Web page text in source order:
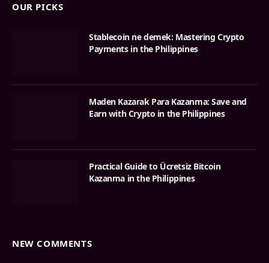
OUR PICKS
Stablecoin ne demek: Mastering Crypto
Payments in the Philippines
Maden Kazarak Para Kazanma: Save and
Earn with Crypto in the Philippines
Practical Guide to Ücretsiz Bitcoin
Kazanma in the Philippines
NEW COMMENTS